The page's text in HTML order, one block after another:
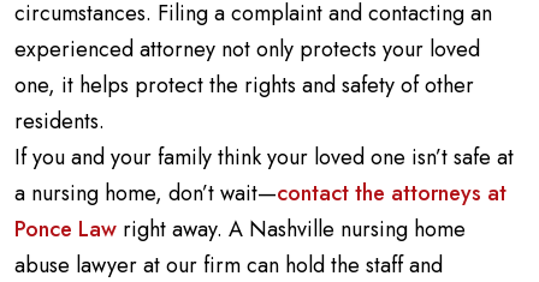
circumstances. Filing a complaint and contacting an
experienced attorney not only protects your loved
one, it helps protect the rights and safety of other
residents.
If you and your family think your loved one isn’t safe at
a nursing home, don’t wait—contact the attorneys at
Ponce Law right away. A Nashville nursing home
abuse lawyer at our firm can hold the staff and